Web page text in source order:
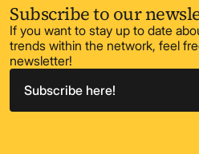
Subscribe to our
If you want to stay up to date
trends within the network, feel
newsletter!
Subscribe here!